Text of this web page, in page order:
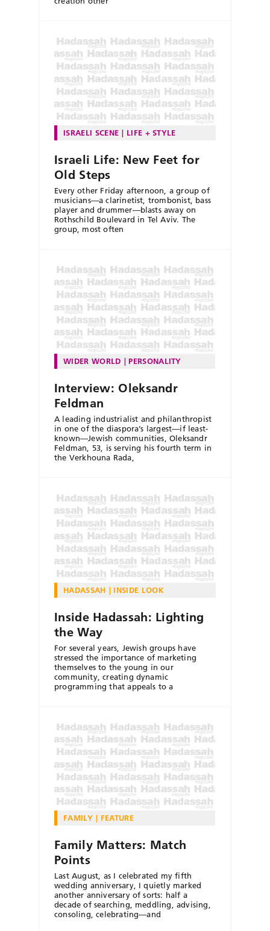
ISRAELI SCENE LIFE + STYLE
Israeli Life: New Feet for
Old Steps
Every other Friday afternoon, a group of
musicians—a clarinetist, trombonist, bass
player and drummer—blasts away on
Rothschild Boulevard in Tel Aviv. The
group, most often
WIDER WORLD PERSONALITY
Interview: Oleksandr
Feldman
A leading industrialist and philanthropist
in one of the diaspora’s largest—if least-
known—Jewish communities, Oleksandr
Feldman, 53, is serving his fourth term in
the Verkhouna Rada,
HADASSAH INSIDE LOOK
Inside Hadassah: Lighting
the Way
For several years, Jewish groups have
stressed the importance of marketing
themselves to the young in our
community, creating dynamic
programming that appeals to a
FAMILY FEATURE
Family Matters: Match
Points
Last August, as I celebrated my fifth
wedding anniversary, I quietly marked
another anniversary of sorts: half a
decade of searching, meddling, advising,
consoling, celebrating—and